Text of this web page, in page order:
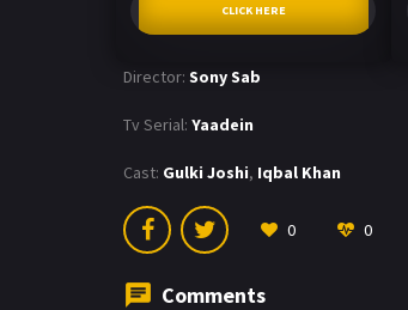
CLICK HERE
Director: Sony Sab
Tv Serial: Yaadein
Cast: Gulki Joshi, Iqbal Khan
0 0
Comments